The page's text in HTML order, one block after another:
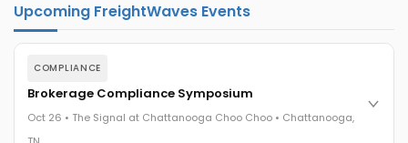
Upcoming FreightWaves Events
COMPLIANCE
Brokerage Compliance Symposium
Oct 26 • The Signal at Chattanooga Choo Choo • Chattanooga,